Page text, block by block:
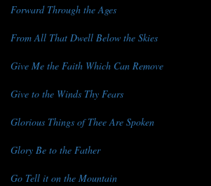
Forward Through the Ages
From All That Dwell Below the Skies
Give Me the Faith Which Can Remove
Give to the Winds Thy Fears
Glorious Things of Thee Are Spoken
Glory Be to the Father
Go Tell it on the Mountain